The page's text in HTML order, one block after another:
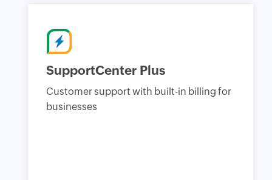
SupportCenter Plus
Customer support with built-in billing for
businesses